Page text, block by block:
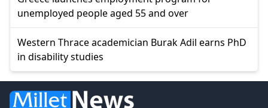
unemployed people aged 55 and over
Western Thrace academician Burak Adil earns PhD
in disability studies